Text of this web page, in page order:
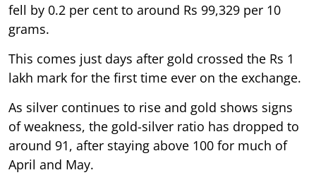
fell by 0.2 per cent to around Rs 99,329 per 10
grams.
This comes just days after gold crossed the Rs 1
lakh mark for the first time ever on the exchange.
As silver continues to rise and gold shows signs
of weakness, the gold-silver ratio has dropped to
around 91, after staying above 100 for much of
April and May.